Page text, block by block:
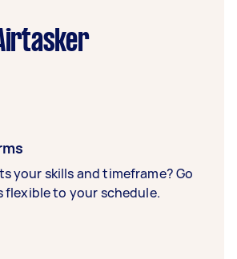
your skills and timeframe? Go
flexible to your schedule.